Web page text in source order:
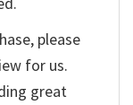
please
for us.
great